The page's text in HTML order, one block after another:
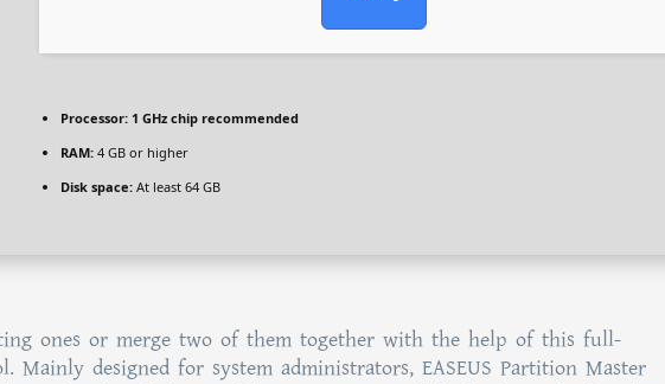
Processor: 1 GHz chip recommended
RAM: 4 GB or higher
Disk space: At least 64 GB
ones or merge two of them together with the help of this full-
Mainly designed for system administrators, EASEUS Partition Master